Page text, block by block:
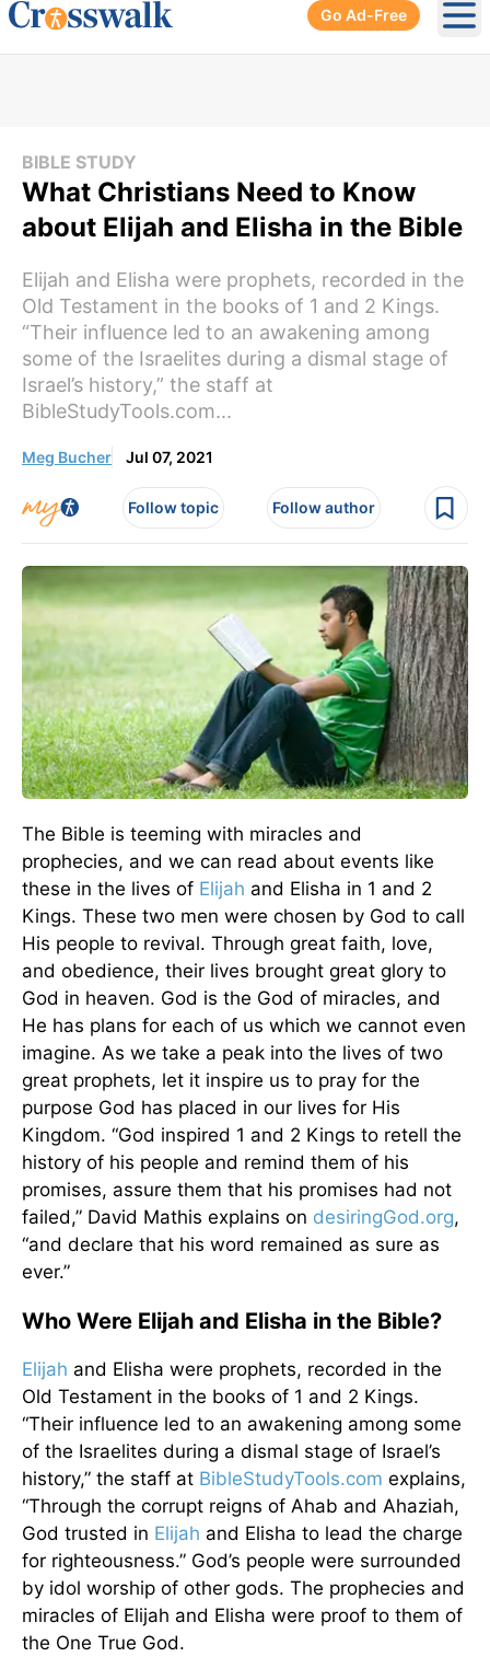
Go Ad-Free
BIBLE STUDY
What Christians Need to Know
about Elijah and Elisha in the Bible
Elijah and Elisha were prophets, recorded in the
Old Testament in the books of 1 and 2 Kings.
“Their influence led to an awakening among
some of the Israelites during a dismal stage of
Israel’s history,” the staff at
BibleStudyTools.com...
Meg Bucher Jul 07, 2021
Follow topic Follow author
The Bible is teeming with miracles and
prophecies, and we can read about events like
these in the lives of Elijah and Elisha in 1 and 2
Kings. These two men were chosen by God to call
His people to revival. Through great faith, love,
and obedience, their lives brought great glory to
God in heaven. God is the God of miracles, and
He has plans for each of us which we cannot even
imagine. As we take a peak into the lives of two
great prophets, let it inspire us to pray for the
purpose God has placed in our lives for His
Kingdom. “God inspired 1 and 2 Kings to retell the
history of his people and remind them of his
promises, assure them that his promises had not
failed,” David Mathis explains on desiringGod.org,
“and declare that his word remained as sure as
ever.”
Who Were Elijah and Elisha in the Bible?
Elijah and Elisha were prophets, recorded in the
Old Testament in the books of 1 and 2 Kings.
“Their influence led to an awakening among some
of the Israelites during a dismal stage of Israel’s
history,” the staff at BibleStudyTools.com explains,
“Through the corrupt reigns of Ahab and Ahaziah,
God trusted in Elijah and Elisha to lead the charge
for righteousness.” God’s people were surrounded
by idol worship of other gods. The prophecies and
miracles of Elijah and Elisha were proof to them of
the One True God.